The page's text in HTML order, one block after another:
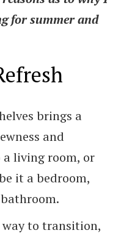
for summer and
brings a
and
living room, or
it a bedroom,
way to transition,